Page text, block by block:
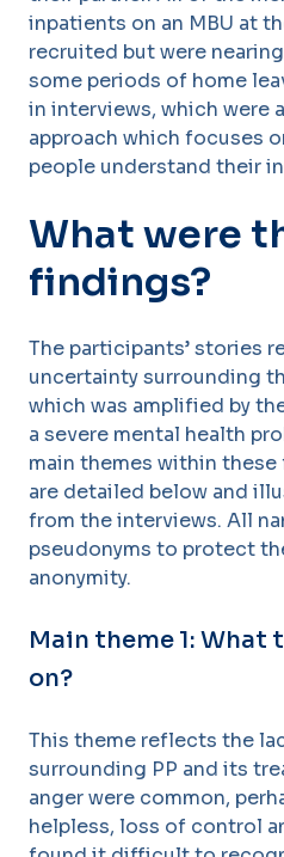
inpatients on an MBU at
recruited but were
some periods of home
in interviews, which were
approach which focuses
people understand their
What were
findings?
The participants’ stories
uncertainty surrounding
which was amplified by
a severe mental health
main themes within these
are detailed below and
from the interviews. All
pseudonyms to protect
anonymity.
Main theme 1:
on?
This theme reflects the
surrounding PP and its
anger were common,
helpless, loss of control